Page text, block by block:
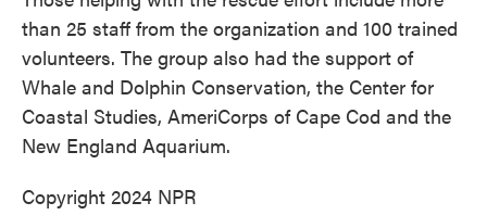
than 25 staff from the organization and 100 trained
volunteers. The group also had the support of
Whale and Dolphin Conservation, the Center for
Coastal Studies, AmeriCorps of Cape Cod and the
New England Aquarium.
Copyright 2024 NPR